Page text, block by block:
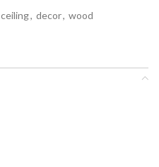
ceiling, decor, wood